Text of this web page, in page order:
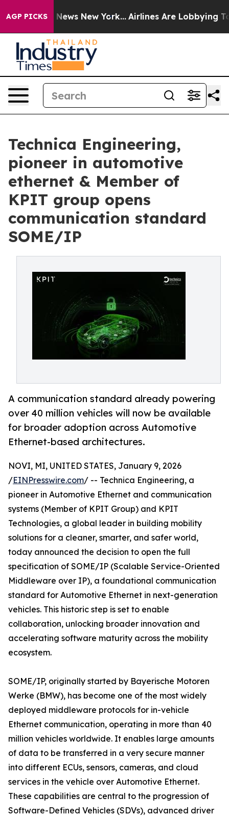
AGP PICKS
CBS News New York... Airlines Are Lobbying To
Technica Engineering,
pioneer in automotive
ethernet & Member of
KPIT group opens
communication standard
SOME/IP
A communication standard already powering
over 40 million vehicles will now be available
for broader adoption across Automotive
Ethernet-based architectures.
NOVI, MI, UNITED STATES, January 9, 2026
/EINPresswire.com/ -- Technica Engineering, a
pioneer in Automotive Ethernet and communication
systems (Member of KPIT Group) and KPIT
Technologies, a global leader in building mobility
solutions for a cleaner, smarter, and safer world,
today announced the decision to open the full
specification of SOME/IP (Scalable Service-Oriented
Middleware over IP), a foundational communication
standard for Automotive Ethernet in next-generation
vehicles. This historic step is set to enable
collaboration, unlocking broader innovation and
accelerating software maturity across the mobility
ecosystem.
SOME/IP, originally started by Bayerische Motoren
Werke (BMW), has become one of the most widely
deployed middleware protocols for in-vehicle
Ethernet communication, operating in more than 40
million vehicles worldwide. It enables large amounts
of data to be transferred in a very secure manner
into different ECUs, sensors, cameras, and cloud
services in the vehicle over Automotive Ethernet.
These capabilities are central to the progression of
Software-Defined Vehicles (SDVs), advanced driver